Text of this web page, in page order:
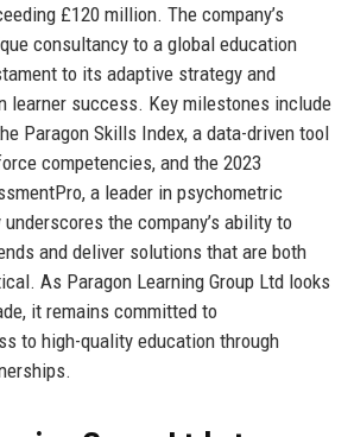
£120 million. The company’s
consultancy to a global education
to its adaptive strategy and
learner success. Key milestones include
Paragon Skills Index, a data-driven tool
competencies, and the 2023
a leader in psychometric
the company’s ability to
and deliver solutions that are both
As Paragon Learning Group Ltd looks
it remains committed to
to high-quality education through